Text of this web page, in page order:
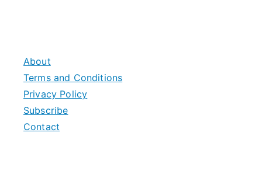
About
Terms and Conditions
Privacy Policy
Subscribe
Contact